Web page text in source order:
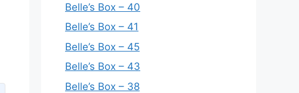
Belle’s Box – 40
Belle’s Box – 41
Belle’s Box – 45
Belle’s Box – 43
Belle’s Box – 38